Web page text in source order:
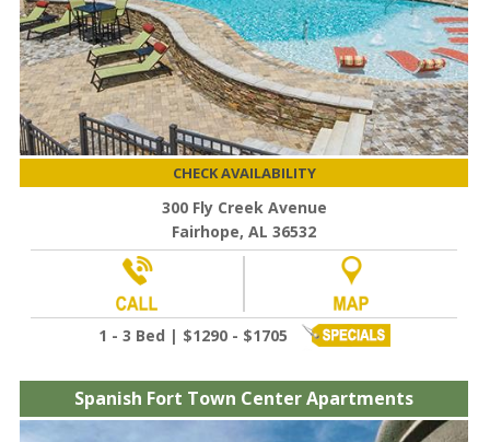
CHECK AVAILABILITY
300 Fly Creek Avenue
Fairhope, AL 36532
1 - 3 Bed | $1290 - $1705
Spanish Fort Town Center Apartments